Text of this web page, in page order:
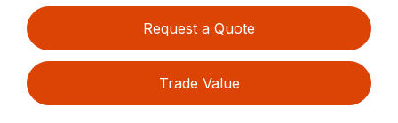
Request a Quote
Trade Value